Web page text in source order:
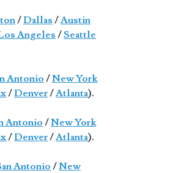
/Dallas /Austin
Angeles /Seattle
Antonio /New York
/Denver/Atlanta).
Antonio /New York
/Denver/Atlanta).
Antonio /New